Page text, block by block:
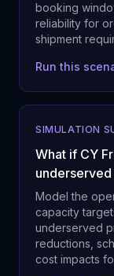
booking
reliability for
shipment
Run this
SIMULATION
What if CY
Model the
capacity
underserved
reductions,
cost impacts